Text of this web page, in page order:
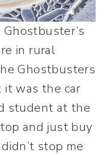
in rural
Ghostbusters
was the car
student at the
and just buy
stop me